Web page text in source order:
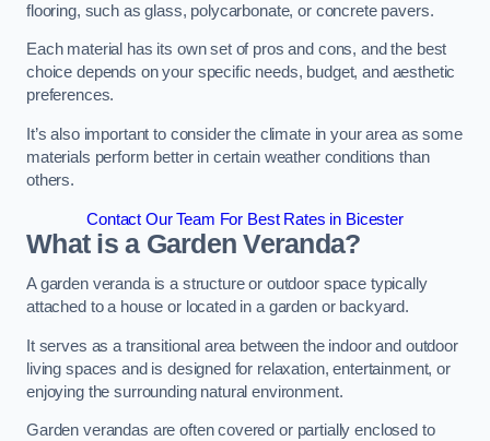
flooring, such as glass, polycarbonate, or concrete pavers.
Each material has its own set of pros and cons, and the best
choice depends on your specific needs, budget, and aesthetic
preferences.
It’s also important to consider the climate in your area as some
materials perform better in certain weather conditions than
others.
Contact Our Team For Best Rates in Bicester
What is a Garden Veranda?
A garden veranda is a structure or outdoor space typically
attached to a house or located in a garden or backyard.
It serves as a transitional area between the indoor and outdoor
living spaces and is designed for relaxation, entertainment, or
enjoying the surrounding natural environment.
Garden verandas are often covered or partially enclosed to